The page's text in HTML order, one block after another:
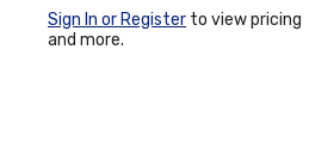
Sign In or Register to view pricing
and more.